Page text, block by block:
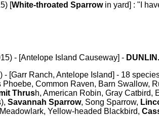
[White-throated Sparrow in yard] : "I
- [Antelope Island Causeway] - DUNLIN.
- [Garr Ranch, Antelope Island] - 18
Common Raven, Barn Swallow,
Thrush, American Robin, Gray Catbird,
Savannah Sparrow, Song Sparrow,
Yellow-headed Blackbird,